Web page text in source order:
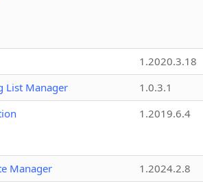
1.2020.3.18
List Manager
1.0.3.1
1.2019.6.4
Manager
1.2024.2.8